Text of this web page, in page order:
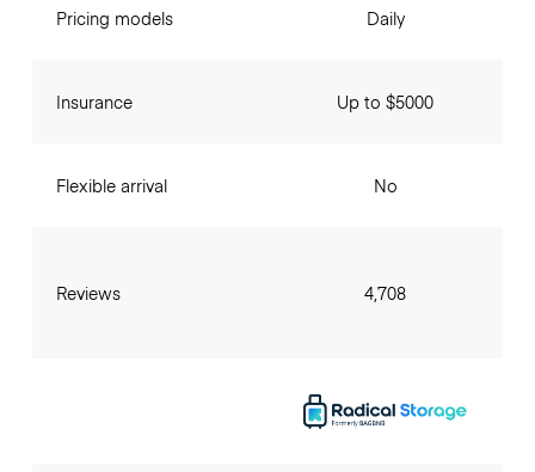
Pricing models
Insurance
Flexible arrival
Reviews
Daily
Up to $5000
No
4,708